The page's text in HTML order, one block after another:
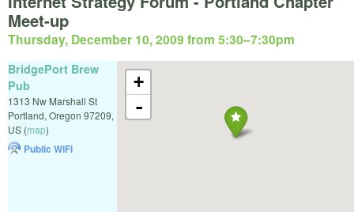
Meet-up
Thursday, December 10, 2009 from 5:30–7:30pm
+
-
BridgePort Brew
Pub
1313 Nw Marshall St
Portland, Oregon 97209,
US (map)
Public WiFi